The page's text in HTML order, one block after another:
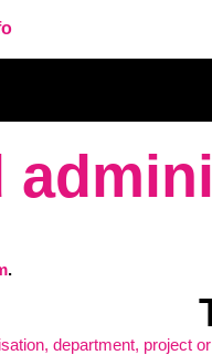
.
department, project